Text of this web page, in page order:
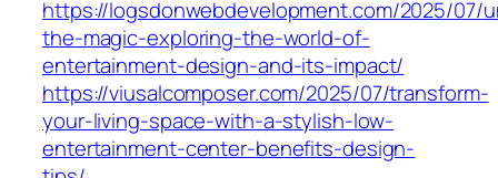
https://logsdonwebdevelopment.com/2025/07/
the-magic-exploring-the-world-of-
entertainment-design-and-its-impact/
https://viusalcomposer.com/2025/07/transform-
your-living-space-with-a-stylish-low-
entertainment-center-benefits-design-